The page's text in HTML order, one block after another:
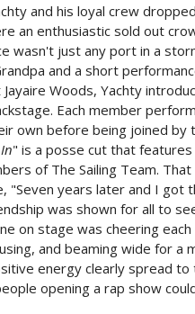
and his loyal crew
an enthusiastic sold out
wasn't just any port in a
and a short
Woods, Yachty
Each member
own before being joined by
" is a posse cut that
of The Sailing Team. That
"Seven years later and I got
was shown for all to
on stage was cheering
and beaming wide for a
energy clearly spread
opening a rap show